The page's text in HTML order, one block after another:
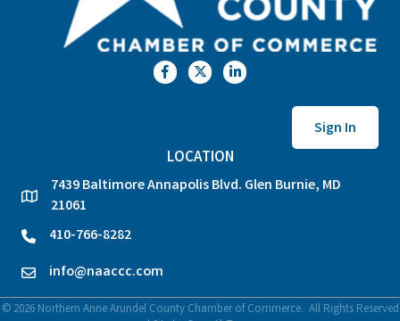
FacebookTwitterLinkedIn
Sign In
LOCATION
location
7439 Baltimore Annapolis Blvd. Glen Burnie, MD
21061
phone410-766-8282
emailinfo@naaccc.com
© 2026Northern Anne Arundel County Chamber of Commerce. All Rights Reserved